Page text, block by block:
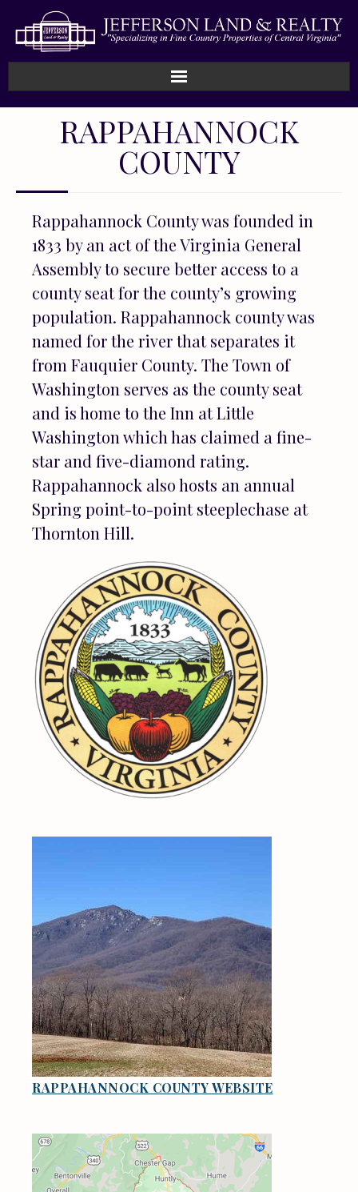
Home
How We Work
Listings
Sold
About
RAPPAHANNOCK
COUNTY
Rappahannock County was founded in
1833 by an act of the Virginia General
Assembly to secure better access to a
county seat for the county’s growing
population. Rappahannock county was
named for the river that separates it
from Fauquier County. The Town of
Washington serves as the county seat
and is home to the Inn at Little
Washington which has claimed a fine-
star and five-diamond rating.
Rappahannock also hosts an annual
Spring point-to-point steeplechase at
Thornton Hill.
RAPPAHANNOCK COUNTY WEBSITE